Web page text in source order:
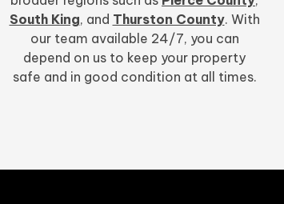
South King, and Thurston County. With
our team available 24/7, you can
depend on us to keep your property
safe and in good condition at all times.